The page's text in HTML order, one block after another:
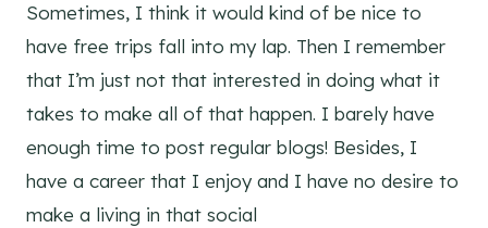
Sometimes, I think it would kind of be nice to
have free trips fall into my lap. Then I remember
that I’m just not that interested in doing what it
takes to make all of that happen. I barely have
enough time to post regular blogs! Besides, I
have a career that I enjoy and I have no desire to
make a living in that social